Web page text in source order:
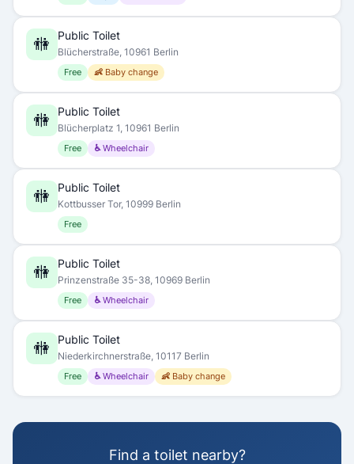
🚻 Public Toilet
Blücherstraße, 10961 Berlin
Free 👶 Baby change
🚻 Public Toilet
Blücherplatz 1, 10961 Berlin
Free ♿ Wheelchair
🚻 Public Toilet
Kottbusser Tor, 10999 Berlin
Free
🚻 Public Toilet
Prinzenstraße 35-38, 10969 Berlin
Free ♿ Wheelchair
🚻 Public Toilet
Niederkirchnerstraße, 10117 Berlin
Free ♿ Wheelchair 👶 Baby change
Find a toilet nearby?